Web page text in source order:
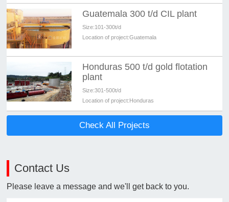
Guatemala 300 t/d CIL plant
Size:101-300t/d
Location of project:Guatemala
Honduras 500 t/d gold flotation
plant
Size:301-500t/d
Location of project:Honduras
Check All Projects
Contact Us
Please leave a message and we'll get back to you.